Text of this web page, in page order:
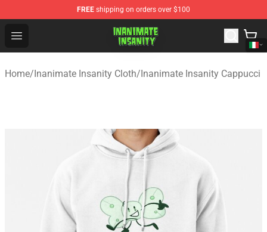
FREE shipping on orders over $100
Open menu
Inanimate Insanity Store - Official Inanimate Insanity
Home/Inanimate Insanity Cloth/Inanimate Insanity Cappucci